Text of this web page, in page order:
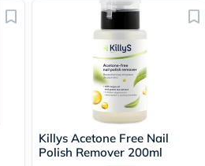
Killys Acetone Free Nail
Polish Remover 200ml